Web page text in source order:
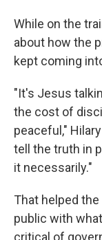
While on the
about how the
kept coming
"It's Jesus
the cost of
peaceful,"
tell the truth in
it necessarily."
That helped
public with
critical of